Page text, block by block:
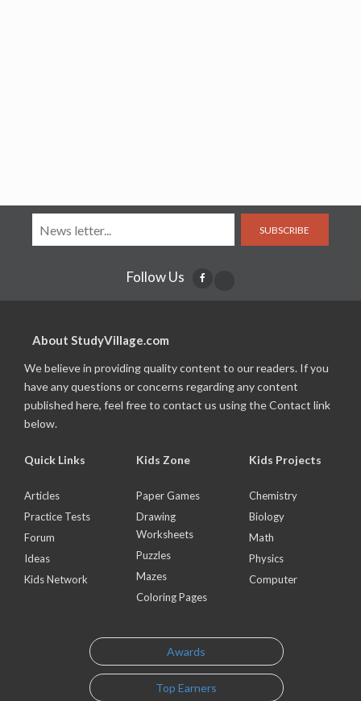
SUBSCRIBE
Follow Us
About StudyVillage.com
We believe in providing quality content to our readers. If you
have any questions or concerns regarding any content
published here, feel free to contact us using the Contact link
below.
Quick Links
Articles
Practice Tests
Forum
Ideas
Kids Network
Kids Zone
Paper Games
Drawing
Worksheets
Puzzles
Mazes
Coloring Pages
Kids Projects
Chemistry
Biology
Math
Physics
Computer
Awards
Top Earners